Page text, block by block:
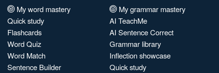
My word mastery
Quick study
Flashcards
Word Quiz
Word Match
Sentence Builder
My grammar mastery
AI TeachMe
AI Sentence Correct
Grammar library
Inflection showcase
Quick study